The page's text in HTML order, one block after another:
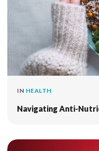
IN HEALTH
Navigating Anti-